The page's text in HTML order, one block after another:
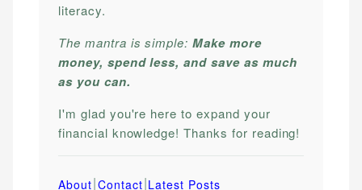
literacy.
The mantra is simple:Make more
money, spend less, and save as much
as you can.
I'm glad you're here to expand your
financial knowledge! Thanks for reading!
About|Contact|Latest Posts